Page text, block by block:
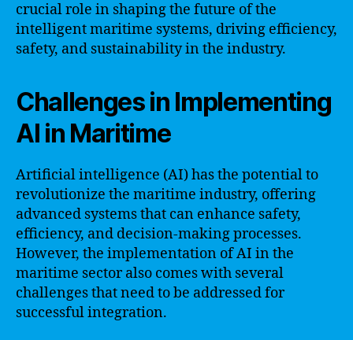
crucial role in shaping the future of the
intelligent maritime systems, driving efficiency,
safety, and sustainability in the industry.
Challenges in Implementing
AI in Maritime
Artificial intelligence (AI) has the potential to
revolutionize the maritime industry, offering
advanced systems that can enhance safety,
efficiency, and decision-making processes.
However, the implementation of AI in the
maritime sector also comes with several
challenges that need to be addressed for
successful integration.